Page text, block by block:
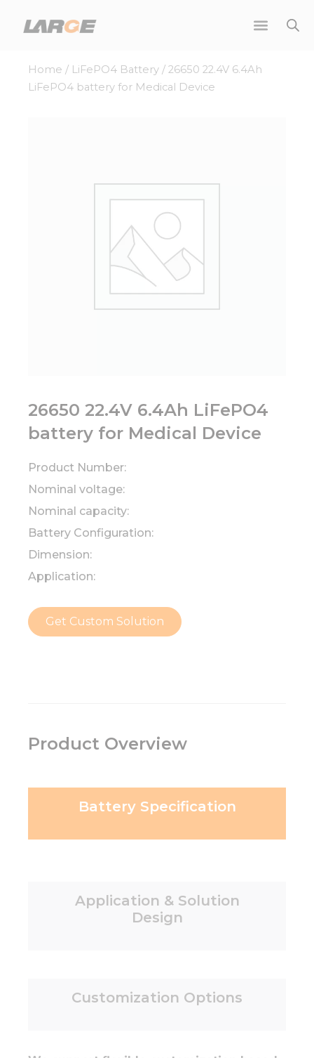
Home / LiFePO4 Battery / 26650 22.4V 6.4Ah
LiFePO4 battery for Medical Device
26650 22.4V 6.4Ah LiFePO4
battery for Medical Device
Product Number:
Nominal voltage:
Nominal capacity:
Battery Configuration:
Dimension:
Application:
Get Custom Solution
Product Overview
Battery Specification
Application & Solution
Design
Customization Options